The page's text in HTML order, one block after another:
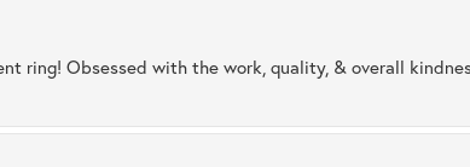
ring! Obsessed with the work, quality, & overall